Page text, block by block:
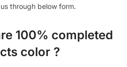
through below form.
100% completed
color ?